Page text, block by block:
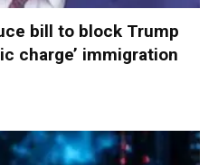
bill to block Trump
charge’ immigration